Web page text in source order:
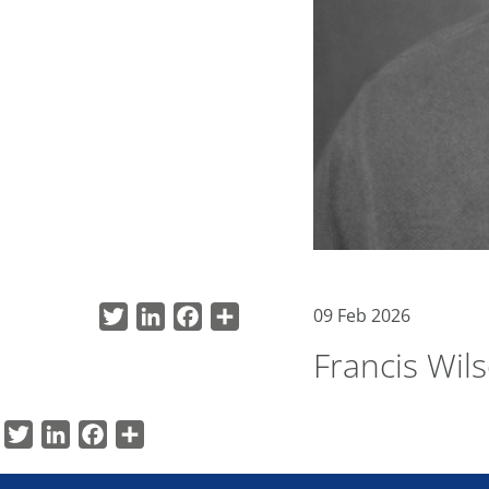
TwitterLinkedInFacebook 09 Feb 2026
Francis
TwitterLinkedInFacebook